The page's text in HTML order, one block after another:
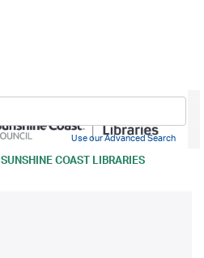
SUNSHINE COAST LIBRARIES
Use our Advanced Search